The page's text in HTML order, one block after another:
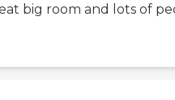
big room and lots of